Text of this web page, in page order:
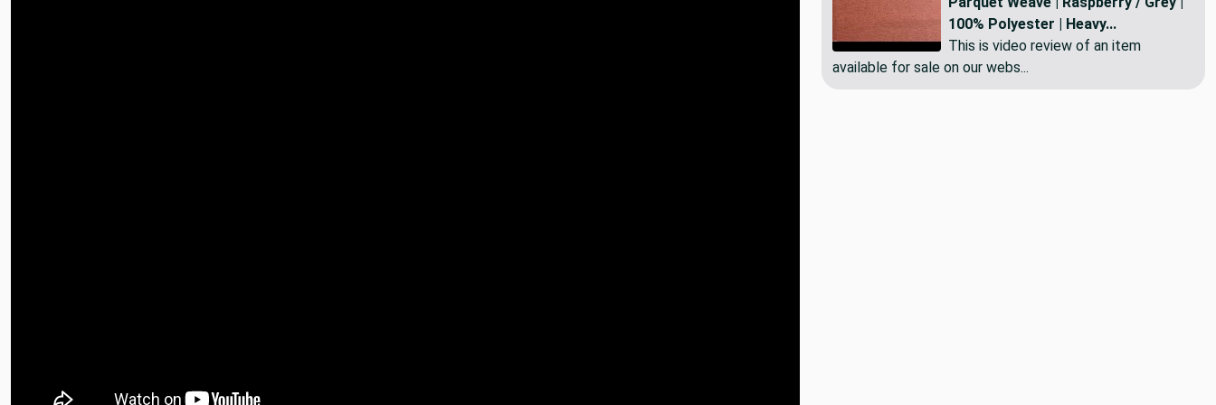
100% Polyester | Heavy...
This is video review of an item
available for sale on our webs...